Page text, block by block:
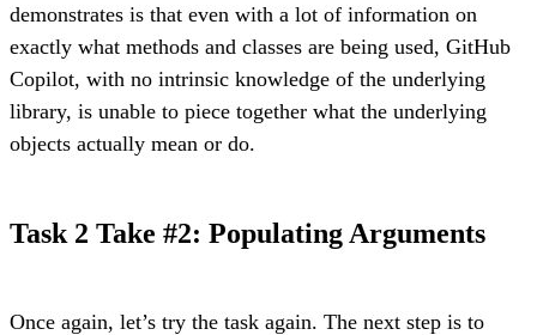
demonstrates is that even with a lot of information on
exactly what methods and classes are being used, GitHub
Copilot, with no intrinsic knowledge of the underlying
library, is unable to piece together what the underlying
objects actually mean or do.
Task 2 Take #2: Populating Arguments
Once again, let’s try the task again. The next step is to